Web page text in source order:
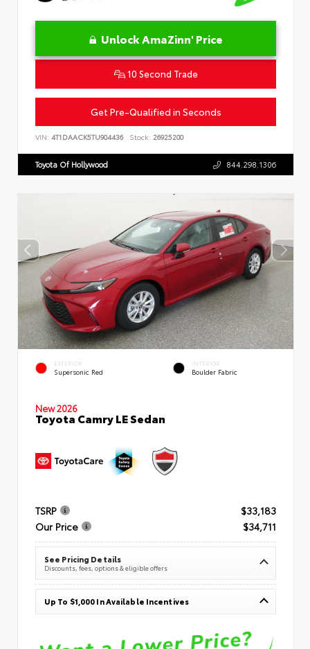
Unlock AmaZinn' Price
10 Second Trade
Get Pre-Qualified in Seconds
VIN: 4T1DAACK5TU904436 Stock: 26925200
Toyota Of Hollywood 844.298.1306
EXTERIOR
Supersonic Red
INTERIOR
Boulder Fabric
New 2026
Toyota Camry LE Sedan
TSRP
$33,183
Our Price
$34,711
See Pricing Details
Discounts, fees, options & eligible offers
Up To $1,000 In Available Incentives